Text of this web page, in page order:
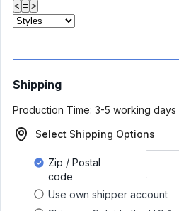
< ≡ >
Shipping
Production Time: 3-5 working days
Select Shipping Options
Zip / Postal
code
Use own shipper account